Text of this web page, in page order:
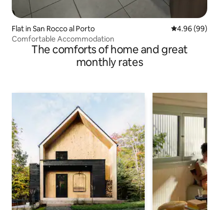
Flat in San Rocco al Porto 4.96 out of 5
4.96 (99)
Comfortable Accommodation
The comforts of home and great
monthly rates